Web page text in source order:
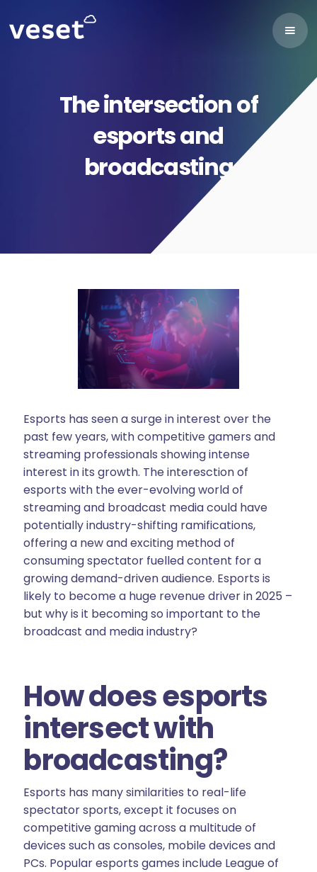
The intersection of
esports and
broadcasting
Esports has seen a surge in interest over the
past few years, with competitive gamers and
streaming professionals showing intense
interest in its growth. The interesction of
esports with the ever-evolving world of
streaming and broadcast media could have
potentially industry-shifting ramifications,
offering a new and exciting method of
consuming spectator fuelled content for a
growing demand-driven audience. Esports is
likely to become a huge revenue driver in 2025 –
but why is it becoming so important to the
broadcast and media industry?
How does esports
intersect with
broadcasting?
Esports has many similarities to real-life
spectator sports, except it focuses on
competitive gaming across a multitude of
devices such as consoles, mobile devices and
PCs. Popular esports games include League of